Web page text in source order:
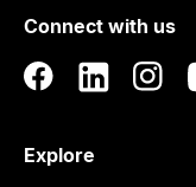
Auckland
Connect with us
Explore